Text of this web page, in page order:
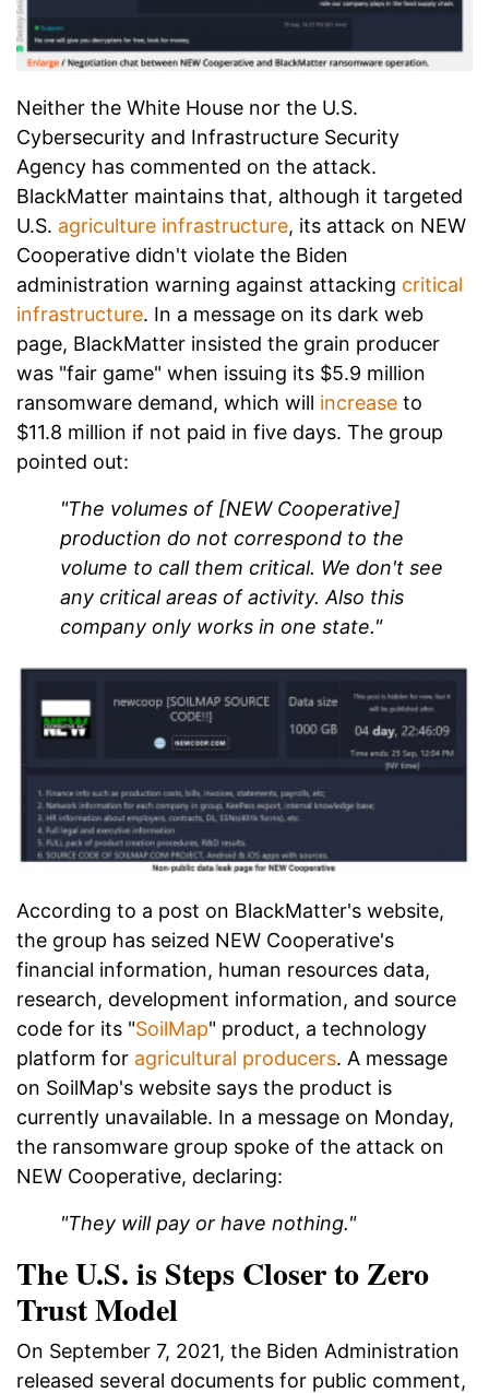
Neither the White House nor the U.S.
Cybersecurity and Infrastructure Security
Agency has commented on the attack.
BlackMatter maintains that, although it targeted
U.S. agriculture infrastructure, its attack on NEW
Cooperative didn't violate the Biden
administration warning against attacking critical
infrastructure. In a message on its dark web
page, BlackMatter insisted the grain producer
was "fair game" when issuing its $5.9 million
ransomware demand, which will increase to
$11.8 million if not paid in five days. The group
pointed out:
"The volumes of [NEW Cooperative]
production do not correspond to the
volume to call them critical. We don't see
any critical areas of activity. Also this
company only works in one state."
According to a post on BlackMatter's website,
the group has seized NEW Cooperative's
financial information, human resources data,
research, development information, and source
code for its "SoilMap" product, a technology
platform for agricultural producers. A message
on SoilMap's website says the product is
currently unavailable. In a message on Monday,
the ransomware group spoke of the attack on
NEW Cooperative, declaring:
"They will pay or have nothing."
The U.S. is Steps Closer to Zero
Trust Model
On September 7, 2021, the Biden Administration
released several documents for public comment,